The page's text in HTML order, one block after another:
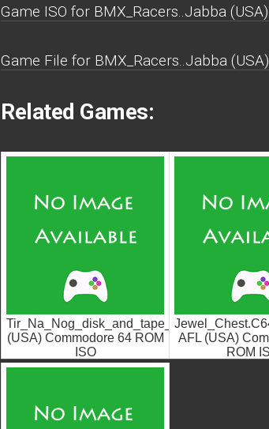
Game ISO for BMX_Racers..Jabba (USA).
Game File for BMX_Racers..Jabba
Related Games:
(USA) Commodore 64 ROM
ISO
AFL (USA)
ROM